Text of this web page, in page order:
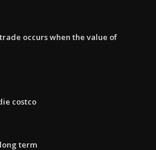
occurs when the value of
costco
term